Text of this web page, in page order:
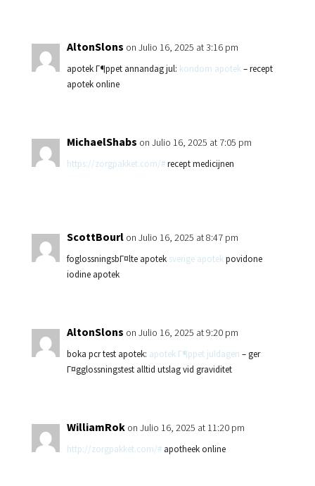
AltonSlons on Julio 16, 2025 at 3:16 pm
apotek Г¶ppet annandag jul: kondom apotek– recept
apotek online
MichaelShabs on Julio 16, 2025 at 7:05 pm
https://zorgpakket.com/#recept medicijnen
ScottBourl on Julio 16, 2025 at 8:47 pm
foglossningsbГ¤lte apotek sverige apotekpovidone
iodine apotek
AltonSlons on Julio 16, 2025 at 9:20 pm
boka pcr test apotek: apotek Г¶ppet juldagen – ger
Г¤gglossningstest alltid utslag vid graviditet
WilliamRok on Julio 16, 2025 at 11:20 pm
http://zorgpakket.com/#apotheek online